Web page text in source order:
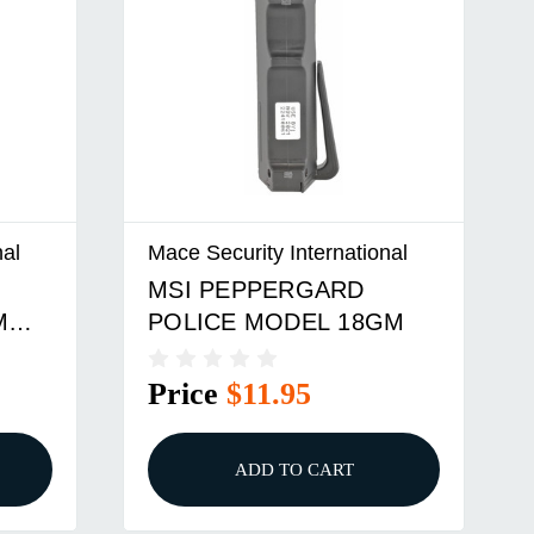
Mace Security International
MSI PEPPERGARD
POLICE MODEL 18GM
Price $11.95
ADD TO CART